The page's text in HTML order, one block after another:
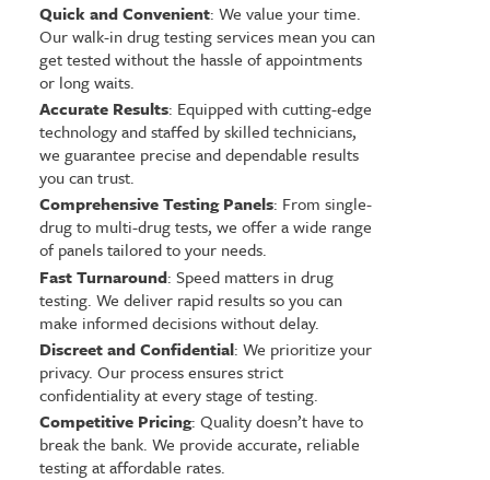
Quick and Convenient: We value your time.
Our walk-in drug testing services mean you can
get tested without the hassle of appointments
or long waits.
Accurate Results: Equipped with cutting-edge
technology and staffed by skilled technicians,
we guarantee precise and dependable results
you can trust.
Comprehensive Testing Panels: From single-
drug to multi-drug tests, we offer a wide range
of panels tailored to your needs.
Fast Turnaround: Speed matters in drug
testing. We deliver rapid results so you can
make informed decisions without delay.
Discreet and Confidential: We prioritize your
privacy. Our process ensures strict
confidentiality at every stage of testing.
Competitive Pricing: Quality doesn’t have to
break the bank. We provide accurate, reliable
testing at affordable rates.